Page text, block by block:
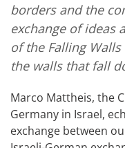
borders and the
exchange of ideas
of the Falling
the walls that fall
Marco Mattheis, the
Germany in Israel,
exchange between